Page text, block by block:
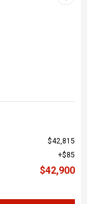
$42,815
$85
$42,900